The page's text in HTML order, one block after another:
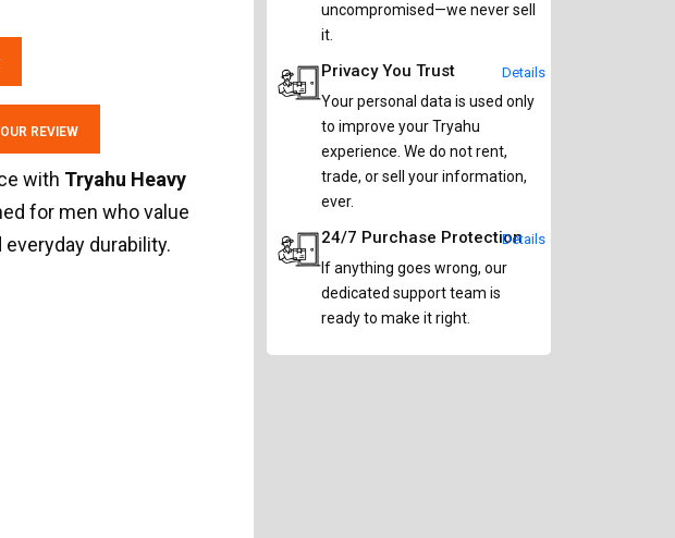
REVIEW
with Tryahu Heavy
for men who value
durability.
uncompromised—we never sell
it.
Privacy You Trust
Your personal data is used only
to improve your Tryahu
experience. We do not rent,
trade, or sell your information,
ever.
Details
24/7 Purchase Protection
If anything goes wrong, our
dedicated support team is
ready to make it right.
Details